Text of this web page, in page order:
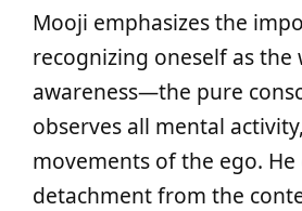
Mooji emphasizes the
recognizing oneself as the
awareness—the pure
observes all mental
movements of the ego. He
detachment from the